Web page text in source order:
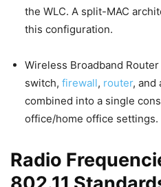
the WLC. A split-MAC
this configuration.
Wireless Broadband
switch, firewall, router, and
combined into a single
office/home office settings.
Radio